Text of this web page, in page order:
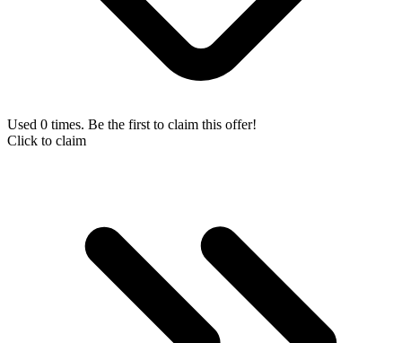
Used 0 times. Be the first to claim this offer!
Click to claim